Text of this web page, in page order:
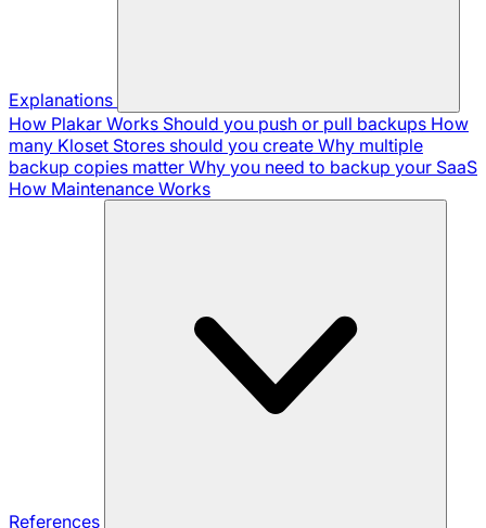
Explanations
How Plakar Works Should you push or pull backups How
many Kloset Stores should you create Why multiple
backup copies matter Why you need to backup your SaaS
How Maintenance Works
References